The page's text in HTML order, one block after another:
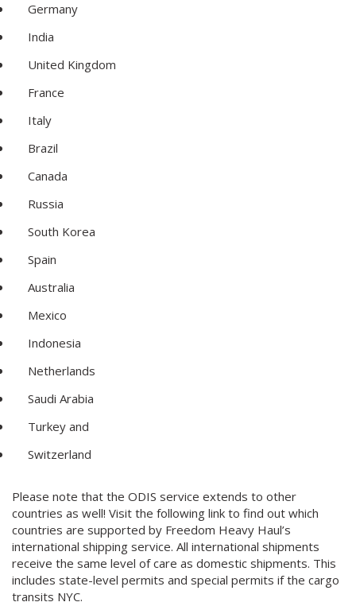
Germany
India
United Kingdom
France
Italy
Brazil
Canada
Russia
South Korea
Spain
Australia
Mexico
Indonesia
Netherlands
Saudi Arabia
Turkey and
Switzerland
Please note that the ODIS service extends to other
countries as well! Visit the following link to find out which
countries are supported by Freedom Heavy Haul’s
international shipping service. All international shipments
receive the same level of care as domestic shipments. This
includes state-level permits and special permits if the cargo
transits NYC.